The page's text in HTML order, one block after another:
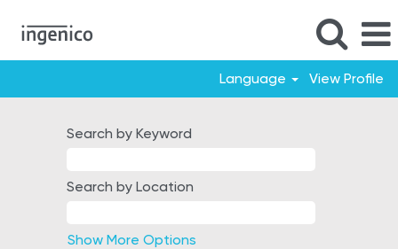
Language View Profile
Search by Keyword
Search by Location
Show More Options